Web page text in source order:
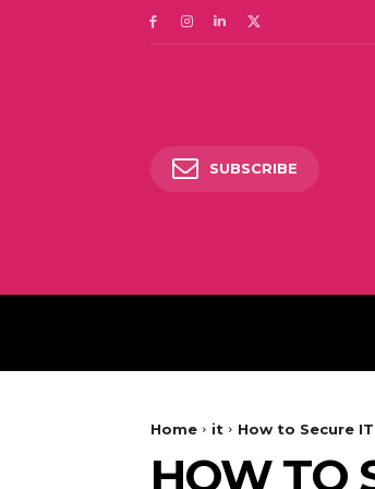
SUBSCRIBE
Home it How to Secure
HOW TO